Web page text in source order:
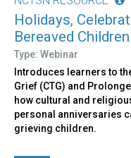
Holidays,
Bereaved Children
Type: Webinar
Introduces learners to
Grief (CTG) and
how cultural and
personal anniversaries
grieving children.